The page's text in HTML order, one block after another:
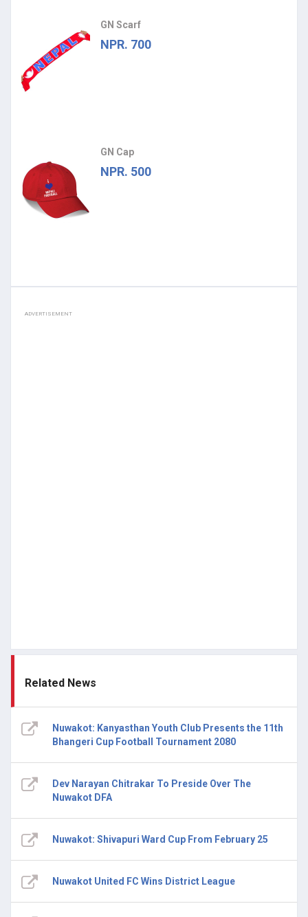
GN Scarf
NPR. 700
GN Cap
NPR. 500
ADVERTISEMENT
Related News
Nuwakot: Kanyasthan Youth Club Presents the 11th
Bhangeri Cup Football Tournament 2080
Dev Narayan Chitrakar To Preside Over The
Nuwakot DFA
Nuwakot: Shivapuri Ward Cup From February 25
Nuwakot United FC Wins District League